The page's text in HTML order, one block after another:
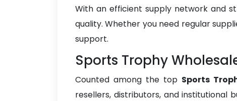
With an efficient supply network and
quality. Whether you need regular
support.
Sports Trophy
Counted among the top Sports
resellers, distributors, and institutional